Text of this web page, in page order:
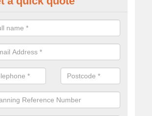
Construction
are a range of pre construction services that
speak to our team about getting an